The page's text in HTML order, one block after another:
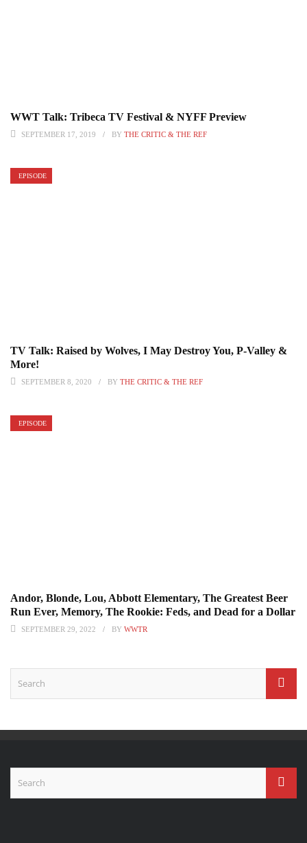
WWT Talk: Tribeca TV Festival & NYFF Preview
SEPTEMBER 17, 2019 BY THE CRITIC & THE REF
EPISODE
TV Talk: Raised by Wolves, I May Destroy You, P-Valley &
More!
SEPTEMBER 8, 2020 BY THE CRITIC & THE REF
EPISODE
Andor, Blonde, Lou, Abbott Elementary, The Greatest Beer
Run Ever, Memory, The Rookie: Feds, and Dead for a Dollar
SEPTEMBER 29, 2022 BY WWTR